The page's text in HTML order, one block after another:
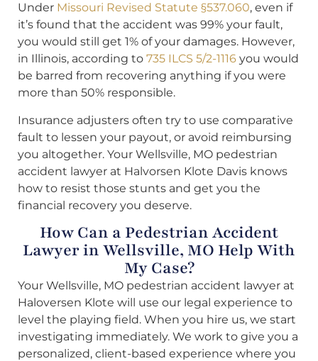
Under Missouri Revised Statute §537.060, even if
it’s found that the accident was 99% your fault,
you would still get 1% of your damages. However,
in Illinois, according to 735 ILCS 5/2-1116 you would
be barred from recovering anything if you were
more than 50% responsible.
Insurance adjusters often try to use comparative
fault to lessen your payout, or avoid reimbursing
you altogether. Your Wellsville, MO pedestrian
accident lawyer at Halvorsen Klote Davis knows
how to resist those stunts and get you the
financial recovery you deserve.
How Can a Pedestrian Accident
Lawyer in Wellsville, MO Help With
My Case?
Your Wellsville, MO pedestrian accident lawyer at
Haloversen Klote will use our legal experience to
level the playing field. When you hire us, we start
investigating immediately. We work to give you a
personalized, client-based experience where you